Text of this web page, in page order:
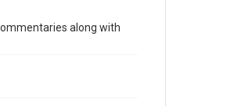
along with